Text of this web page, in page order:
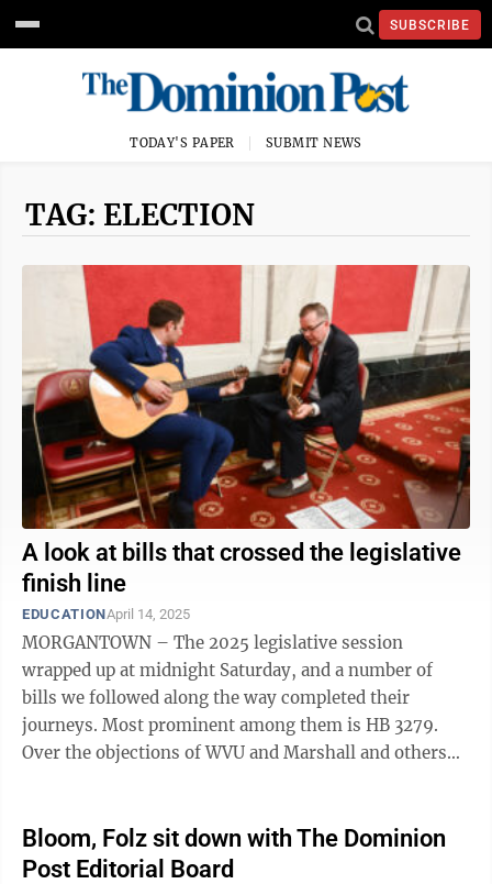
SUBSCRIBE
TODAY'S PAPER SUBMIT NEWS
TAG: ELECTION
A look at bills that crossed the legislative
finish line
EDUCATIONApril 14, 2025
MORGANTOWN – The 2025 legislative session
wrapped up at midnight Saturday, and a number of
bills we followed along the way completed their
journeys. Most prominent among them is HB 3279.
Over the objections of WVU and Marshall and others
Bloom, Folz sit down with The Dominion
Post Editorial Board